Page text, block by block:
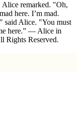
Alice remarked. "Oh,
here. I’m mad.
said Alice. "You must
here.” ― Alice in
Rights Reserved.